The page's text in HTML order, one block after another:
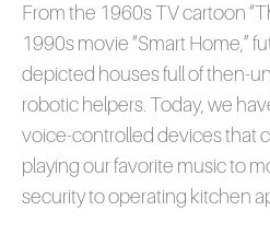
From the 1960s TV cartoon
1990s movie “Smart Home,”
depicted houses full of then-
robotic helpers. Today, we
voice-controlled devices that
playing our favorite music to
security to operating kitchen